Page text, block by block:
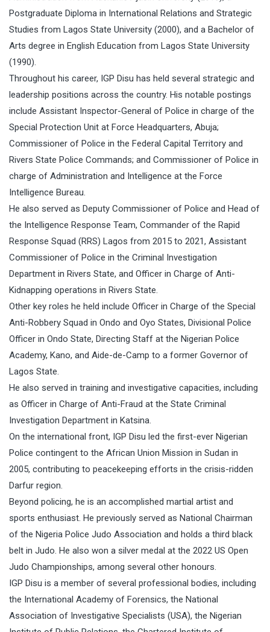
Postgraduate Diploma in International Relations and Strategic
Studies from Lagos State University (2000), and a Bachelor of
Arts degree in English Education from Lagos State University
(1990).
Throughout his career, IGP Disu has held several strategic and
leadership positions across the country. His notable postings
include Assistant Inspector-General of Police in charge of the
Special Protection Unit at Force Headquarters, Abuja;
Commissioner of Police in the Federal Capital Territory and
Rivers State Police Commands; and Commissioner of Police in
charge of Administration and Intelligence at the Force
Intelligence Bureau.
He also served as Deputy Commissioner of Police and Head of
the Intelligence Response Team, Commander of the Rapid
Response Squad (RRS) Lagos from 2015 to 2021, Assistant
Commissioner of Police in the Criminal Investigation
Department in Rivers State, and Officer in Charge of Anti-
Kidnapping operations in Rivers State.
Other key roles he held include Officer in Charge of the Special
Anti-Robbery Squad in Ondo and Oyo States, Divisional Police
Officer in Ondo State, Directing Staff at the Nigerian Police
Academy, Kano, and Aide-de-Camp to a former Governor of
Lagos State.
He also served in training and investigative capacities, including
as Officer in Charge of Anti-Fraud at the State Criminal
Investigation Department in Katsina.
On the international front, IGP Disu led the first-ever Nigerian
Police contingent to the African Union Mission in Sudan in
2005, contributing to peacekeeping efforts in the crisis-ridden
Darfur region.
Beyond policing, he is an accomplished martial artist and
sports enthusiast. He previously served as National Chairman
of the Nigeria Police Judo Association and holds a third black
belt in Judo. He also won a silver medal at the 2022 US Open
Judo Championships, among several other honours.
IGP Disu is a member of several professional bodies, including
the International Academy of Forensics, the National
Association of Investigative Specialists (USA), the Nigerian